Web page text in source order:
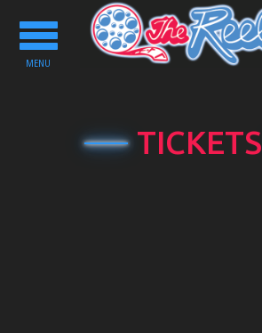
Toggle
navigation
MENU
TICKETS